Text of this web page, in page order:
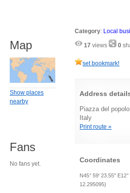
Category: Local
17 views 0
set bookmark!
Address
Piazza del
Italy
Print route »
Coordinates
N45° 59' 23.55"
12.295095)
Map
Show places
nearby
Fans
No fans yet.